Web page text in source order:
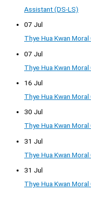
Assistant (DS-LS)
07 Jul
Thye Hua Kwan
07 Jul
Thye Hua Kwan
16 Jul
Thye Hua Kwan
30 Jul
Thye Hua Kwan
31 Jul
Thye Hua Kwan
31 Jul
Thye Hua Kwan